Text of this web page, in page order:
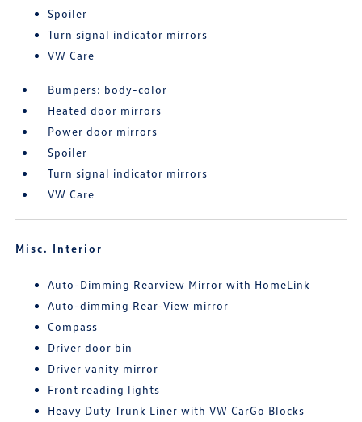
Spoiler
Turn signal indicator mirrors
VW Care
Bumpers: body-color
Heated door mirrors
Power door mirrors
Spoiler
Turn signal indicator mirrors
VW Care
Misc. Interior
Auto-Dimming Rearview Mirror with HomeLink
Auto-dimming Rear-View mirror
Compass
Driver door bin
Driver vanity mirror
Front reading lights
Heavy Duty Trunk Liner with VW CarGo Blocks